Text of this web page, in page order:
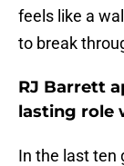
feels like a
to break
RJ Barrett
lasting role
In the last ten